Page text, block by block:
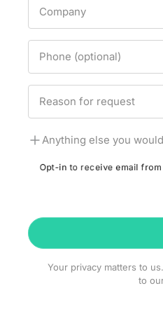
Company
Phone (optional)
Reason for request
Anything else you
Opt-in to receive email from
Your privacy matters to
to